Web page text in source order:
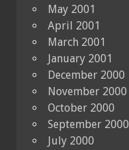
May 2001
April 2001
March 2001
January 2001
December 2000
November 2000
October 2000
September 2000
July 2000